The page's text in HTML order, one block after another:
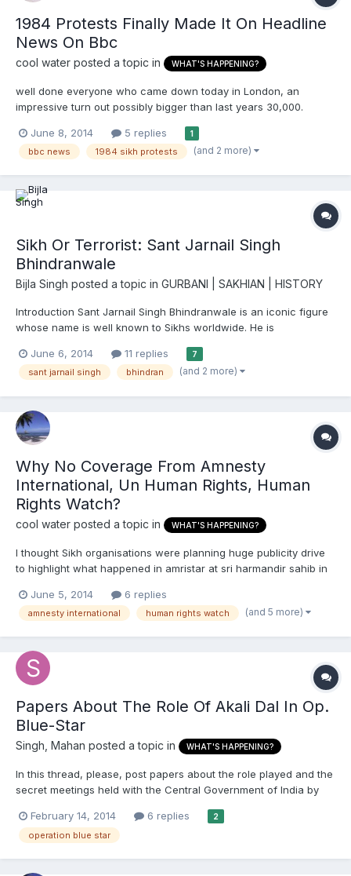
1984 Protests Finally Made It On Headline
News On Bbc
cool water posted a topic in WHAT'S HAPPENING?
well done everyone who came down today in London, an
impressive turn out possibly bigger than last years 30,000.
protest that Sikhs have done for the last 30years non stop has
made it on headline bbc news so congratulations to them for...
June 8, 2014 5 replies 1
bbc news 1984 sikh protests (and 2 more)
Sikh Or Terrorist: Sant Jarnail Singh
Bhindranwale
Bijla Singh posted a topic in GURBANI | SAKHIAN | HISTORY
Introduction Sant Jarnail Singh Bhindranwale is an iconic figure
whose name is well known to Sikhs worldwide. He is
and a martyr. His extensive preaching of the Sikh religion,
speeches on politics and exposing the barbarity of the India...
June 6, 2014 11 replies 7
sant jarnail singh bhindran (and 2 more)
Why No Coverage From Amnesty
International, Un Human Rights, Human
Rights Watch?
cool water posted a topic in WHAT'S HAPPENING?
I thought Sikh organisations were planning huge publicity drive
to highlight what happened in amristar at sri harmandir sahib in
classified secret documents in regards to its involvement and
collusion in an act of state terrorism against Sikh...
June 5, 2014 6 replies
amnesty international human rights watch (and 5 more)
Papers About The Role Of Akali Dal In Op.
Blue-Star
Singh, Mahan posted a topic in WHAT'S HAPPENING?
In this thread, please, post papers about the role played and the
secret meetings held with the Central Government of India by
the intent to ‘neutralise’ Sant Bhinderanwale . Please add to this
thread whatever information you ca...
February 14, 2014 6 replies 2
operation blue star